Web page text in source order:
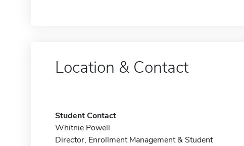
Location & Contact
Student Contact
Whitnie Powell
Director, Enrollment Management & Student